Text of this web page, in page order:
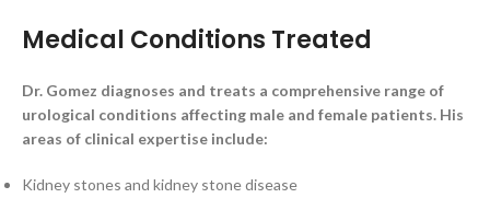
Medical Conditions Treated
Dr. Gomez diagnoses and treats a comprehensive range of
urological conditions affecting male and female patients. His
areas of clinical expertise include:
Kidney stones and kidney stone disease